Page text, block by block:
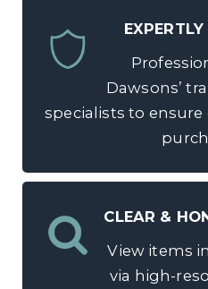
Dawsons’
specialists to ensure
CLEAR &
View items
via high-